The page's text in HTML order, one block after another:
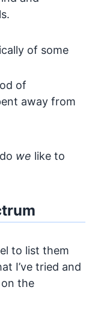
of some
of
away from
we like to
to list them
I’ve tried and
the